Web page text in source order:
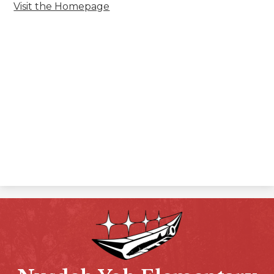
Visit the Homepage